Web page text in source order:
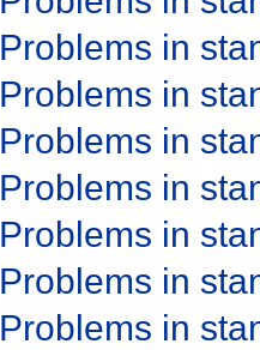
Problems in
Problems in
Problems in
Problems in
Problems in
Problems in
Problems in